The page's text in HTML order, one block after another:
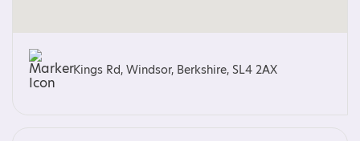
Kings Rd, Windsor, Berkshire, SL4 2AX